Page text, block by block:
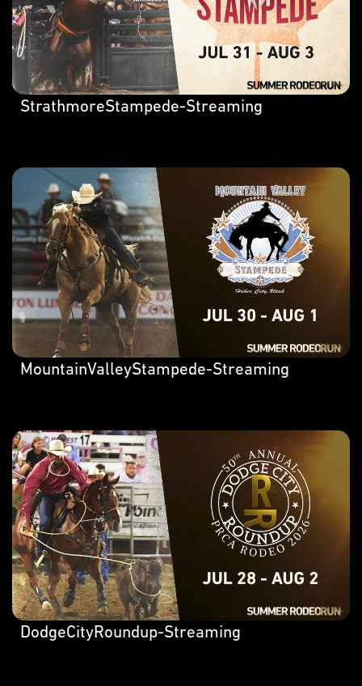
StrathmoreStampede-Streaming
MountainValleyStampede-Streaming
DodgeCityRoundup-Streaming